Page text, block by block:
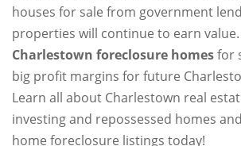
houses for sale from government
properties will continue to earn
Charlestown foreclosure homesfor
big profit margins for future
Learn all about Charlestown real
investing and repossessed homes
home foreclosure listings today!